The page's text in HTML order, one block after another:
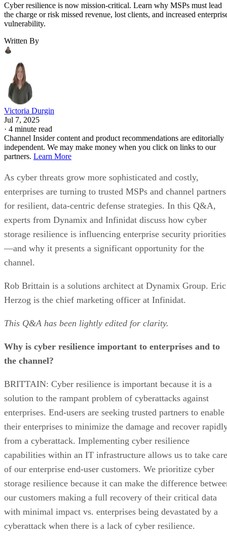
Cyber resilience is now mission-critical. Learn why MSPs must lead
the charge or risk missed revenue, lost clients, and increased
vulnerability.
Written By
Victoria Durgin
Jul 7, 2025
· 4 minute read
Channel Insider content and product recommendations are editorially
independent. We may make money when you click on links to our
partners. Learn More
As cyber threats grow more sophisticated and costly,
enterprises are turning to trusted MSPs and channel partners
for resilient, data-centric defense strategies. In this Q&A,
experts from Dynamix and Infinidat discuss how cyber
storage resilience is influencing enterprise security priorities
—and why it presents a significant opportunity for the
channel.
Rob Brittain is a solutions architect at Dynamix Group. Eric
Herzog is the chief marketing officer at Infinidat.
This Q&A has been lightly edited for clarity.
Why is cyber resilience important to enterprises and to
the channel?
BRITTAIN: Cyber resilience is important because it is a
solution to the rampant problem of cyberattacks against
enterprises. End-users are seeking trusted partners to enable
their enterprises to minimize the damage and recover
from a cyberattack. Implementing cyber resilience
capabilities within an IT infrastructure allows us to take care
of our enterprise end-user customers. We prioritize cyber
storage resilience because it can make the difference
our customers making a full recovery of their critical data
with minimal impact vs. enterprises being devastated by a
cyberattack when there is a lack of cyber resilience.